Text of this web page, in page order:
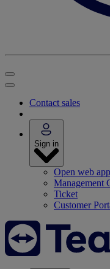
Contact sales
Sign in
Open web app
Management
Ticket
Customer